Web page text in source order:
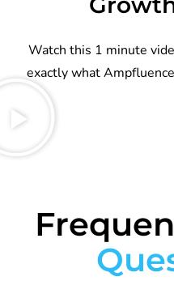
Watch this 1 minute
exactly what